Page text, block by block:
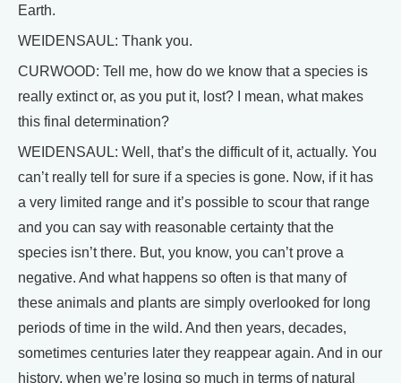
Earth.
WEIDENSAUL: Thank you.
CURWOOD: Tell me, how do we know that a species is
really extinct or, as you put it, lost? I mean, what makes
this final determination?
WEIDENSAUL: Well, that’s the difficult of it, actually. You
can’t really tell for sure if a species is gone. Now, if it has
a very limited range and it’s possible to scour that range
and you can say with reasonable certainty that the
species isn’t there. But, you know, you can’t prove a
negative. And what happens so often is that many of
these animals and plants are simply overlooked for long
periods of time in the wild. And then years, decades,
sometimes centuries later they reappear again. And in our
history, when we’re losing so much in terms of natural